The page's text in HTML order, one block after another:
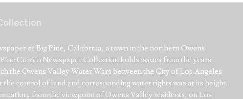
of Big Pine, California, a town in the northern Owens
Citizen Newspaper Collection holds issues from the years
the Owens Valley Water Wars between the City of Los Angeles
control of land and corresponding water rights was at its height.
from the viewpoint of Owens Valley residents, on Los